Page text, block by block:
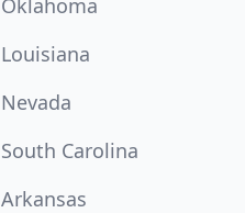
Louisiana
Nevada
South Carolina
Arkansas